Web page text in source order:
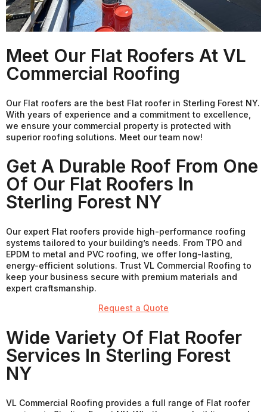
Meet Our Flat Roofers At VL
Commercial Roofing
Our Flat roofers are the best Flat roofer in Sterling Forest NY.
With years of experience and a commitment to excellence,
we ensure your commercial property is protected with
superior roofing solutions. Meet our team now!
Get A Durable Roof From One
Of Our Flat Roofers In
Sterling Forest NY
Our expert Flat roofers provide high-performance roofing
systems tailored to your building’s needs. From TPO and
EPDM to metal and PVC roofing, we offer long-lasting,
energy-efficient solutions. Trust VL Commercial Roofing to
keep your business secure with premium materials and
expert craftsmanship.
Request a Quote
Wide Variety Of Flat Roofer
Services In Sterling Forest
NY
VL Commercial Roofing provides a full range of Flat roofer